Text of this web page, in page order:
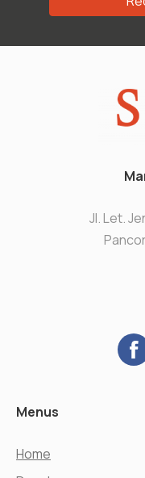
Jl. Let.
Menus
Home